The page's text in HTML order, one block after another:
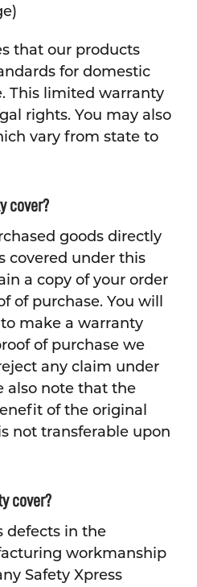
that our products
for domestic
This limited warranty
rights. You may also
vary from state to
cover?
goods directly
covered under this
a copy of your order
of purchase. You will
make a warranty
of purchase we
any claim under
also note that the
of the original
not transferable upon
cover?
defects in the
workmanship
Safety Xpress